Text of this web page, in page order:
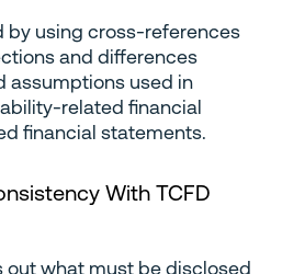
by using cross-references
and differences
assumptions used in
related financial
financial statements.
With TCFD
out what must be disclosed